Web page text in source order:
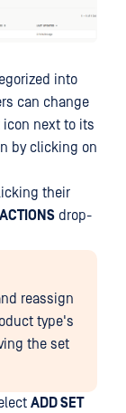
into
can change
next to its
by clicking on
their
ACTIONS drop-
reassign
type's
the set
ADD SET